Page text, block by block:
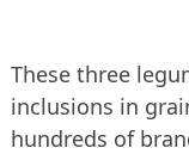
These three
inclusions in
hundreds of